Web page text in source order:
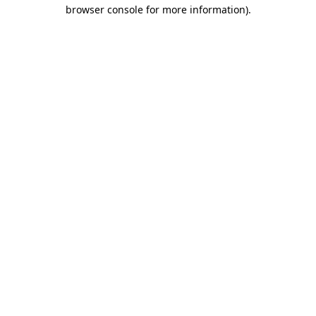
browser console for more information).